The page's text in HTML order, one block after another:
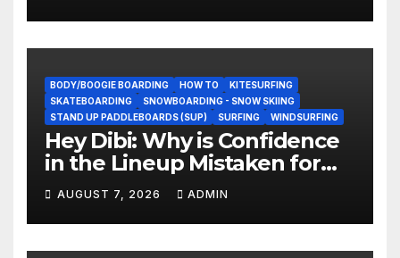
BODY/BOOGIE BOARDING HOW TO
KITESURFING
SKATEBOARDING
SNOWBOARDING - SNOW SKIING
STAND UP PADDLEBOARDS (SUP)
SURFING WINDSURFING
Hey Dibi: Why is Confidence
in the Lineup Mistaken for
Experience?
AUGUST 7, 2026 ADMIN